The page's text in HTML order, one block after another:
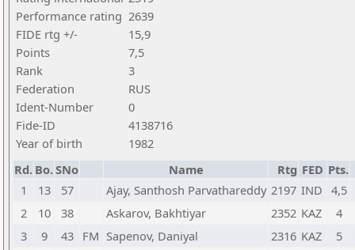
Performance rating 2639
FIDE rtg +/-
15,9
Points
7,5
Rank
3
Federation
RUS
Ident-Number
0
Fide-ID
4138716
Year of birth
1982
Rd. Bo.SNo Name Rtg FED Pts.
1
13 57 Ajay, Santhosh Parvathareddy 2197 IND 4,5
2
10 38 Askarov, Bakhtiyar 2352 KAZ
4
3
9 43 FM Sapenov, Daniyal 2316 KAZ
5